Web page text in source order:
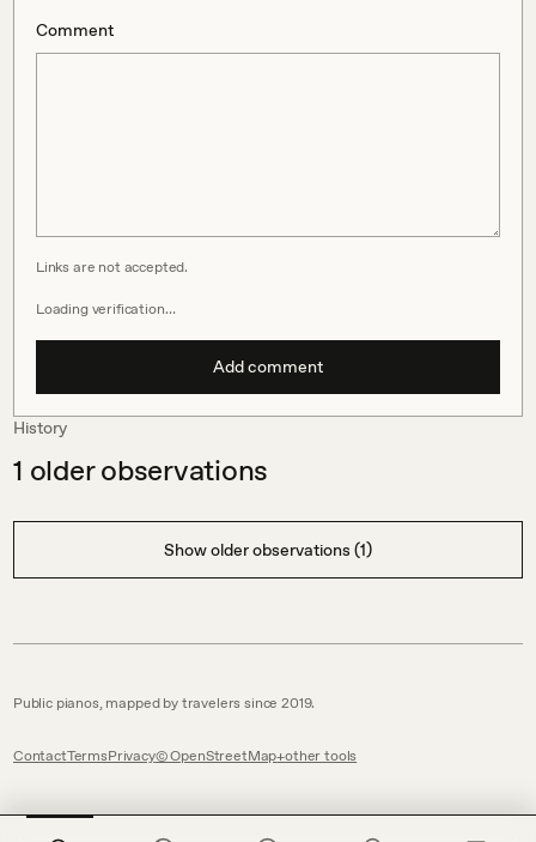
Comment
Links are not accepted.
Loading verification…
Add comment
History
1 older observations
Show older observations (1)
Public pianos, mapped by travelers since 2019.
ContactTermsPrivacy© OpenStreetMap other tools